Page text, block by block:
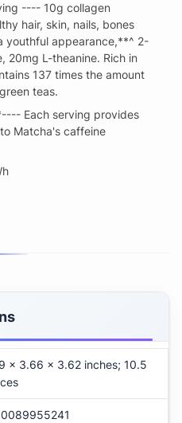
---- 10g collagen
hair, skin, nails, bones
youthful appearance,**^ 2-
20mg L-theanine. Rich in
137 times the amount
teas.
Each serving provides
Matcha's caffeine
x 3.66 x 3.62 inches; 10.5